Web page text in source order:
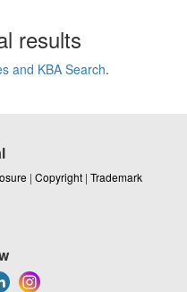
results
and KBA Search.
| Copyright | Trademark